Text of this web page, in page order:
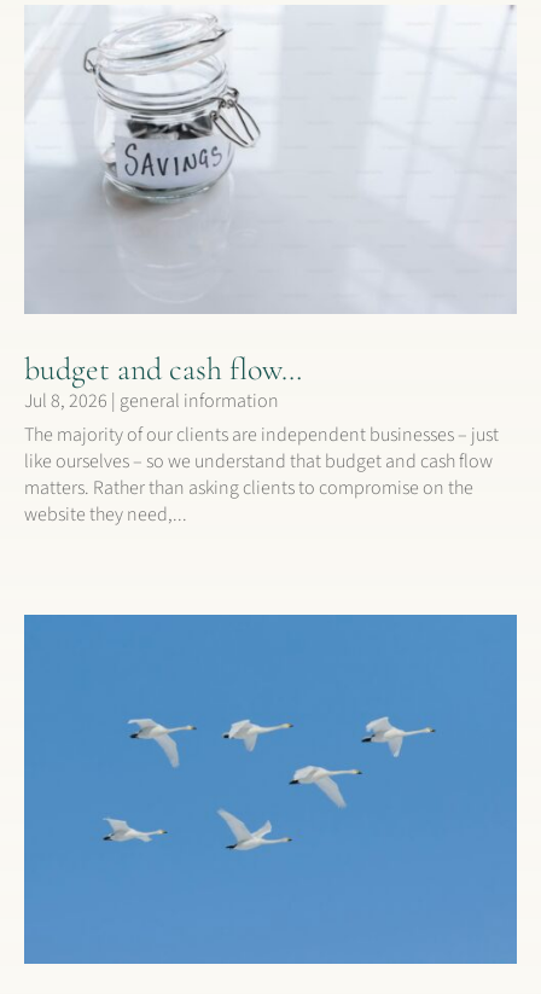
budget and cash flow…
Jul 8, 2026 | general information
The majority of our clients are independent businesses – just
like ourselves – so we understand that budget and cash flow
matters. Rather than asking clients to compromise on the
website they need,...